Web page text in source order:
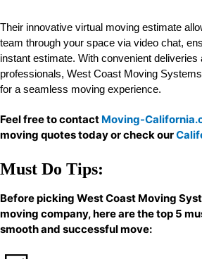
Their innovative virtual moving estimate
team through your space via video chat,
instant estimate. With convenient deliveries
professionals, West Coast Moving
for a seamless moving experience.
Feel free to contact Moving-
moving quotes today or check our
Must Do Tips:
Before picking West Coast Moving
moving company, here are the top 5
smooth and successful move: